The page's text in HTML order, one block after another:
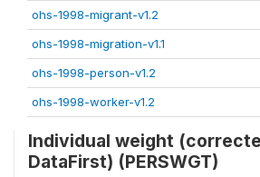
ohs-1998-migrant-v1.2
ohs-1998-migration-v1.1
ohs-1998-person-v1.2
ohs-1998-worker-v1.2
Individual weight
DataFirst) (PERSWGT)